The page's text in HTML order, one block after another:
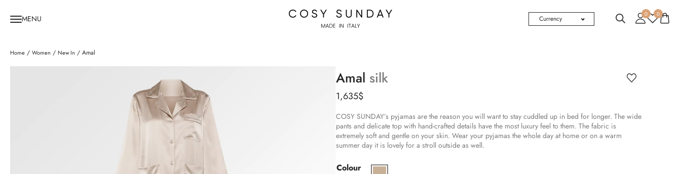
MENU Currency
0 0
Home / Women / New In / Amal
Amal silk
1,635$
COSY SUNDAY’s pyjamas are the reason you will want to stay cuddled up in bed for longer. The wide
pants and delicate top with hand-crafted details have the most luxury feel to them. The fabric is
extremely soft and gentle on your skin. Wear your pyjamas the whole day at home or on a warm
summer day it is lovely for a stroll outside as well.
Colour